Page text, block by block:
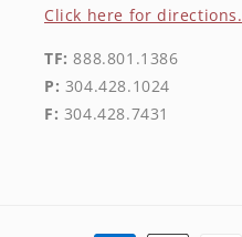
Click here for directions.
TF: 888.801.1386
P: 304.428.1024
F: 304.428.7431